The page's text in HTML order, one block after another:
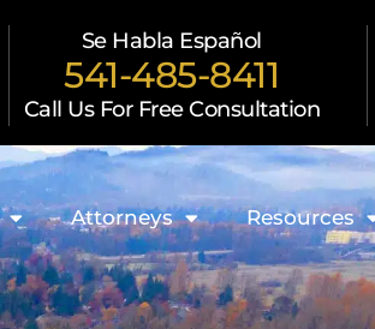
Se Habla Español
541-485-8411
Call Us For Free Consultation
Attorneys Resources